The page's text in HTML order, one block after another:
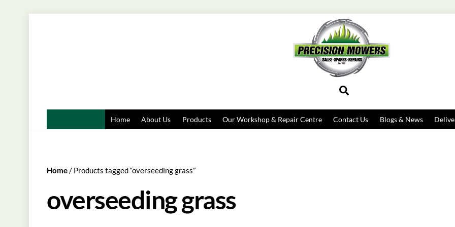
Home About Us Products Our Workshop & Repair Centre Contact Us Blogs & News
Home/ Products tagged “overseeding grass”
overseeding grass